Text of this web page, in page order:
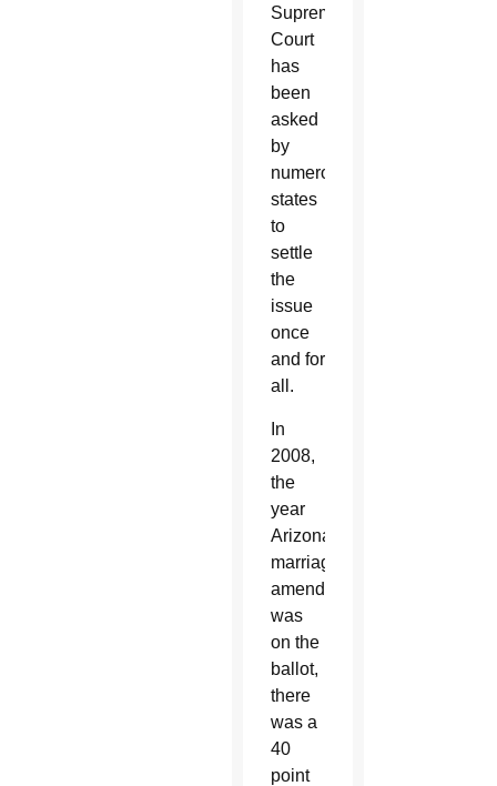
Supreme
Court
has
been
asked
by
numerous
states
to
settle
the
issue
once
and for
all.
In
2008,
the
year
Arizona’s
marriage
amendment
was
on the
ballot,
there
was a
40
point